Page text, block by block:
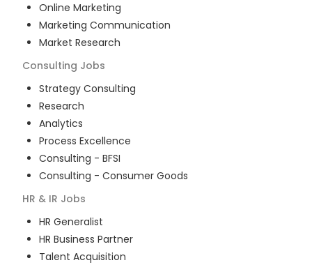
Online Marketing
Marketing Communication
Market Research
Consulting Jobs
Strategy Consulting
Research
Analytics
Process Excellence
Consulting - BFSI
Consulting - Consumer Goods
HR & IR Jobs
HR Generalist
HR Business Partner
Talent Acquisition